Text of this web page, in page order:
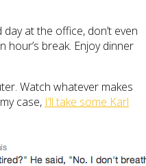
at the office, don’t even
hour’s break. Enjoy dinner
Watch whatever makes
case, I’ll take some Karl